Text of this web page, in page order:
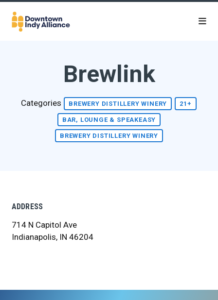
Skip to Main Content
Brewlink
Categories BREWERY DISTILLERY WINERY 21+
BAR, LOUNGE & SPEAKEASY
BREWERY DISTILLERY WINERY
ADDRESS
714 N Capitol Ave
Indianapolis, IN 46204